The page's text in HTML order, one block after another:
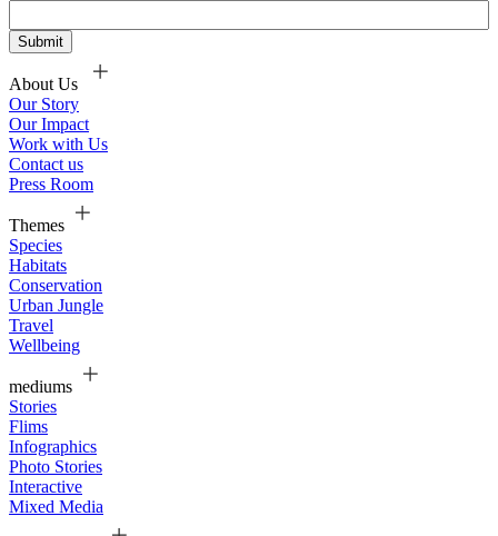
About Us
Our Story
Our Impact
Work with Us
Contact us
Press Room
Themes
Species
Habitats
Conservation
Urban Jungle
Travel
Wellbeing
mediums
Stories
Flims
Infographics
Photo Stories
Interactive
Mixed Media